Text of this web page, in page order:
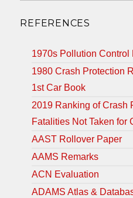
REFERENCES
1970s Pollution Control
1980 Crash Protection
1st Car Book
2019 Ranking of Crash
Fatalities Not Taken for
AAST Rollover Paper
AAMS Remarks
ACN Evaluation
ADAMS Atlas &